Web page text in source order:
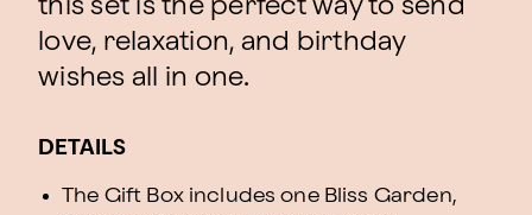
this set is the perfect way to send
love, relaxation, and birthday
wishes all in one.
DETAILS
The Gift Box includes one Bliss Garden,